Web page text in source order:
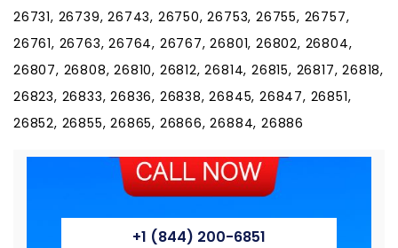
26731, 26739, 26743, 26750, 26753, 26755, 26757,
26761, 26763, 26764, 26767, 26801, 26802, 26804,
26807, 26808, 26810, 26812, 26814, 26815, 26817, 26818,
26823, 26833, 26836, 26838, 26845, 26847, 26851,
26852, 26855, 26865, 26866, 26884, 26886
+1 (844) 200-6851